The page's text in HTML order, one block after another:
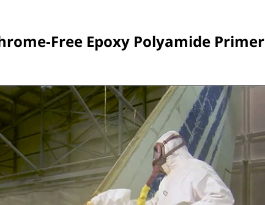
Free Epoxy Polyamide Primer